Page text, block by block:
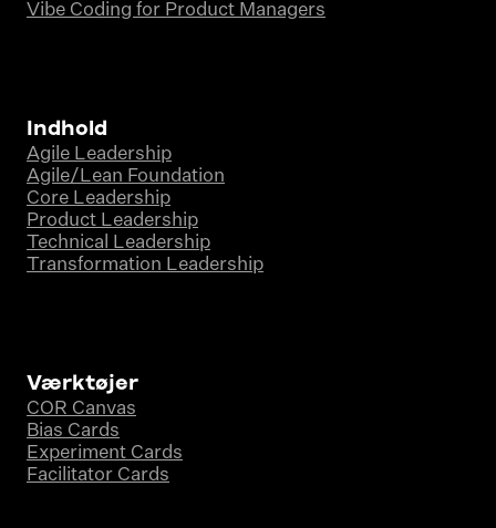
Vibe Coding for Product Managers
Indhold
Agile Leadership
Agile/Lean Foundation
Core Leadership
Product Leadership
Technical Leadership
Transformation Leadership
Værktøjer
COR Canvas
Bias Cards
Experiment Cards
Facilitator Cards